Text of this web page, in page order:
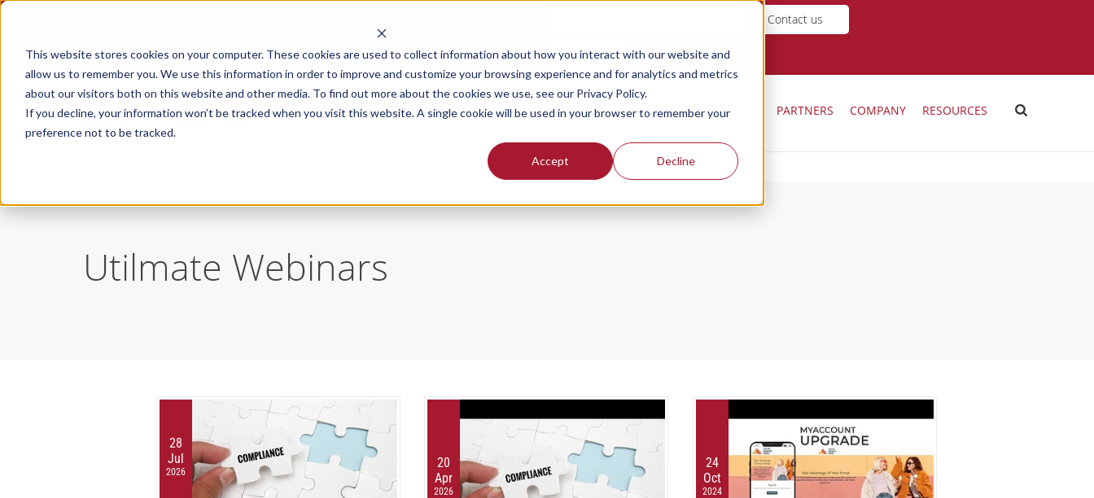
This website stores cookies on your computer. These cookies are used to collect information about how you interact with our website and
allow us to remember you. We use this information in order to improve and customize your browsing experience and for analytics and metrics
about our visitors both on this website and other media. To find out more about the cookies we use, see our Privacy Policy.
If you decline, your information won’t be tracked when you visit this website. A single cookie will be used in your browser to remember your
preference not to be tracked.
Accept Decline
Contact us
Login
SOLUTIONS FOR OUR PLANS PRICING PARTNERS COMPANY RESOURCES
Utilmate Webinars
28
Jul
2026
20
Apr
2026
24
Oct
2024